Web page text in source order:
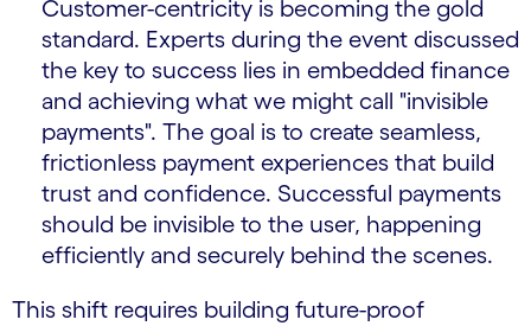
Customer-centricity is becoming the gold
standard. Experts during the event discussed
the key to success lies in embedded finance
and achieving what we might call "invisible
payments". The goal is to create seamless,
frictionless payment experiences that build
trust and confidence. Successful payments
should be invisible to the user, happening
efficiently and securely behind the scenes.
This shift requires building future-proof